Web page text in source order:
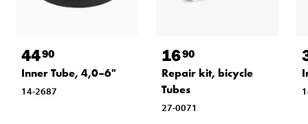
4490
Inner Tube, 4,0–6"
14-2687
1690
Repair kit, bicycle
Tubes
27-0071